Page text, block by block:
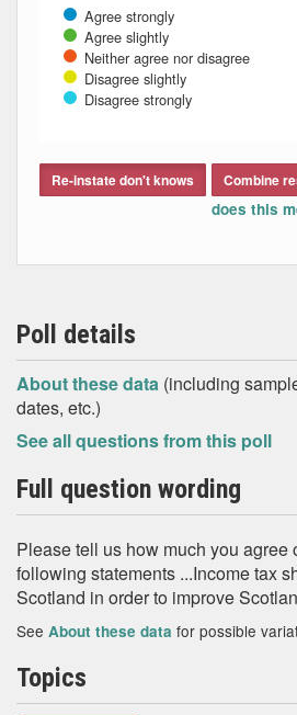
Agree strongly
Agree slightly
Neither agree nor disagree
Disagree slightly
Disagree strongly
Re-instate don't knows Combine
does this
Poll details
About these data (including
dates, etc.)
See all questions from this poll
Full question wording
Please tell us how much you agree
following statements ...Income tax
Scotland in order to improve
See About these data for possible
Topics